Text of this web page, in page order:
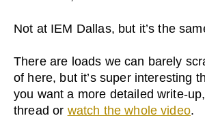
Not at IEM Dallas, but it’s the
There are loads we can barely
of here, but it’s super interesting
you want a more detailed write-
thread or watch the whole video.